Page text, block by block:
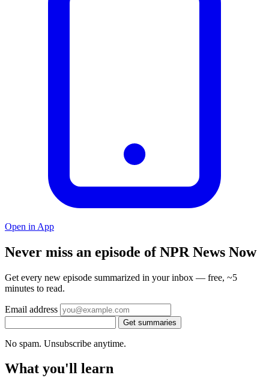
Open in App
Never miss an episode of NPR News Now
Get every new episode summarized in your inbox — free, ~5
minutes to read.
Email address
Get summaries
No spam. Unsubscribe anytime.
What you'll learn